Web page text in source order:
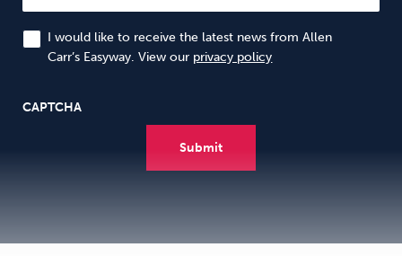
I would like to receive the latest news from Allen
Carr’s Easyway. View our privacy policy
CAPTCHA